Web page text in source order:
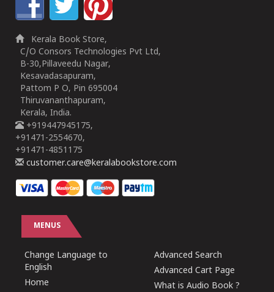
Kerala Book Store,
C/O Consors Technologies Pvt Ltd,
B-30,Pillaveedu Nagar,
Kesavadasapuram,
Pattom P O, Pin 695004
Thiruvananthapuram,
Kerala, India.
+919447945175,
+91471-2554670,
+91471-4851175
customer.care@keralabookstore.com
MENUS
Change Language to
English
Home
Advanced Search
Advanced Cart Page
What is Audio Book ?